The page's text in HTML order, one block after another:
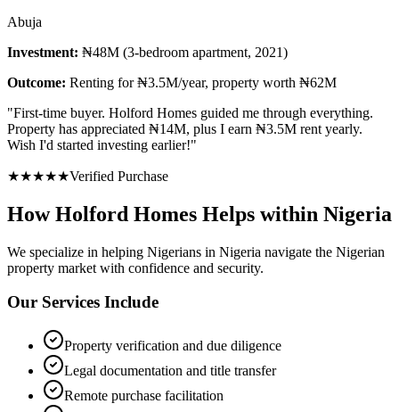
Abuja
Investment: ₦48M (3-bedroom apartment, 2021)
Outcome: Renting for ₦3.5M/year, property worth ₦62M
"First-time buyer. Holford Homes guided me through everything.
Property has appreciated ₦14M, plus I earn ₦3.5M rent yearly.
Wish I'd started investing earlier!"
★★★★★Verified Purchase
How Holford Homes Helps within Nigeria
We specialize in helping Nigerians in Nigeria navigate the Nigerian
property market with confidence and security.
Our Services Include
Property verification and due diligence
Legal documentation and title transfer
Remote purchase facilitation